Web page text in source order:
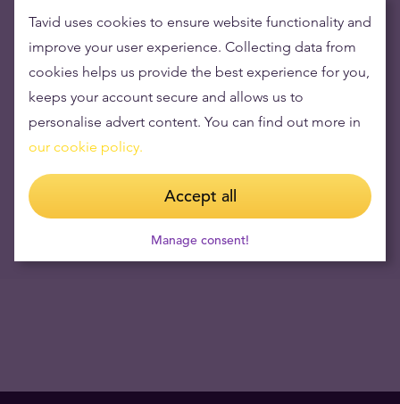
15.12.2023
Opening hours during June 23 and 24
16.06.2023
Visual Capitalist: How Every Asset Class, Currency, and Sector
Performed in 2018
NB! Tavid has stopped the service of buying Travelers Cheques
since 12.09.2017
Tavid uses cookies to ensure website functionality and
improve your user experience. Collecting data from
cookies helps us provide the best experience for you,
keeps your account secure and allows us to
personalise advert content. You can find out more in
our cookie policy.
Accept all
Manage consent!